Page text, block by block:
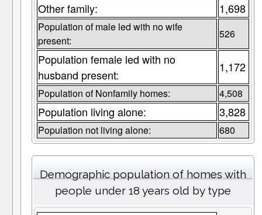
Other family: 1,698
Population of male led with no wife
present:
526
Population female led with no
husband present:
1,172
Population of Nonfamily homes: 4,508
Population living alone: 3,828
Population not living alone: 680
Demographic population of homes with
people under 18 years old by type